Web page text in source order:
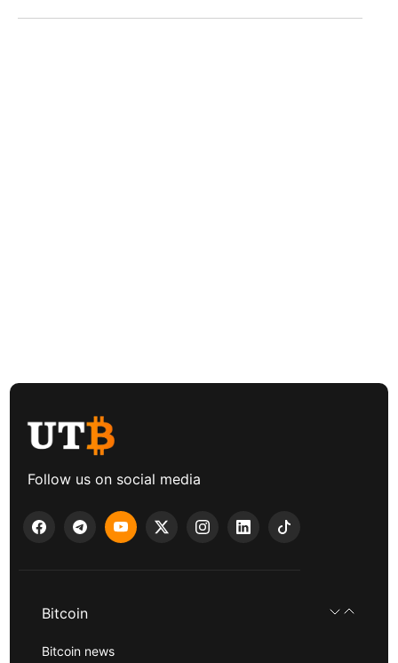
Follow us on social media
Bitcoin
Bitcoin news